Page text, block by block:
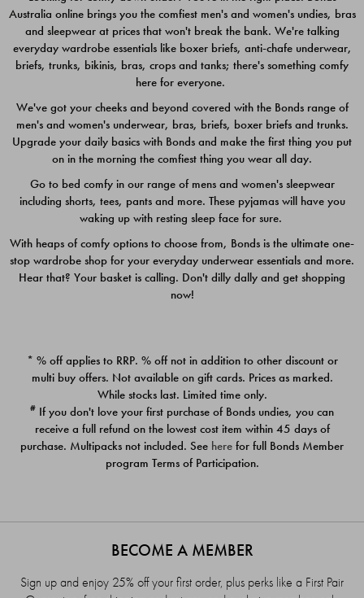
$49.00
$39.00
Quick Add
PACK
$39.00
PACK
$39.00
Australia online brings you the comfiest men's and women's undies, bras
and sleepwear at prices that won't break the bank. We're talking
everyday wardrobe essentials like boxer briefs, anti-chafe underwear,
briefs, trunks, bikinis, bras, crops and tanks; there's something comfy
here for everyone.
We've got your cheeks and beyond covered with the Bonds range of
men's and women's underwear, bras, briefs, boxer briefs and trunks.
Upgrade your daily basics with Bonds and make the first thing you put
on in the morning the comfiest thing you wear all day.
Go to bed comfy in our range of mens and women's sleepwear
including shorts, tees, pants and more. These pyjamas will have you
waking up with resting sleep face for sure.
With heaps of comfy options to choose from, Bonds is the ultimate one-
stop wardrobe shop for your everyday underwear essentials and more.
Hear that? Your basket is calling. Don't dilly dally and get shopping
now!
* % off applies to RRP. % off not in addition to other discount or
multi buy offers. Not available on gift cards. Prices as marked.
While stocks last. Limited time only.
# If you don't love your first purchase of Bonds undies, you can
receive a full refund on the lowest cost item within 45 days of
purchase. Multipacks not included. See here for full Bonds Member
program Terms of Participation.
BECOME A MEMBER
Sign up and enjoy 25% off your first order, plus perks like a First Pair